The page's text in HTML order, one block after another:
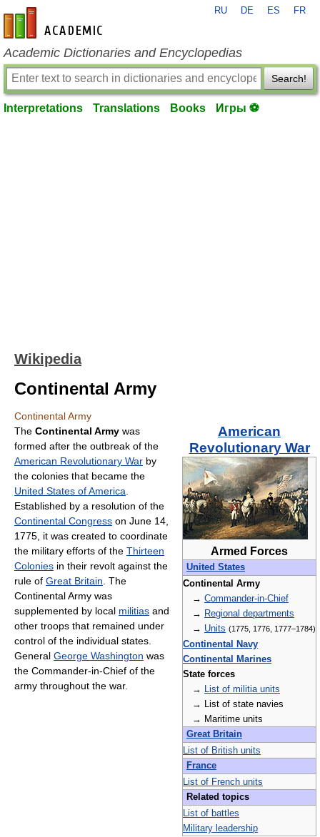
en-academic.com
RU DE ES FR
Academic Dictionaries and Encyclopedias
Search!
Interpretations Translations Books Игры ⚽
Wikipedia
Continental Army
Continental Army
American
Revolutionary War
Armed Forces
United States
Continental Army
→ Commander-in-Chief
→ Regional departments
→ Units (1775, 1776, 1777–1784)
Continental Navy
Continental Marines
State forces
→ List of militia units
→ List of state navies
→ Maritime units
Great Britain
List of British units
France
List of French units
Related topics
List of battles
Military leadership
The Continental Army was
formed after the outbreak of the
American Revolutionary War by
the colonies that became the
United States of America
Established by a resolution of the
Continental Congress on June 14,
1775, it was created to coordinate
the military efforts of the Thirteen
Colonies in their revolt against the
rule of Great Britain . The
Continental Army was
supplemented by local militias and
other troops that remained under
control of the individual states.
General George Washington was
the Commander-in-Chief of the
army throughout the war.